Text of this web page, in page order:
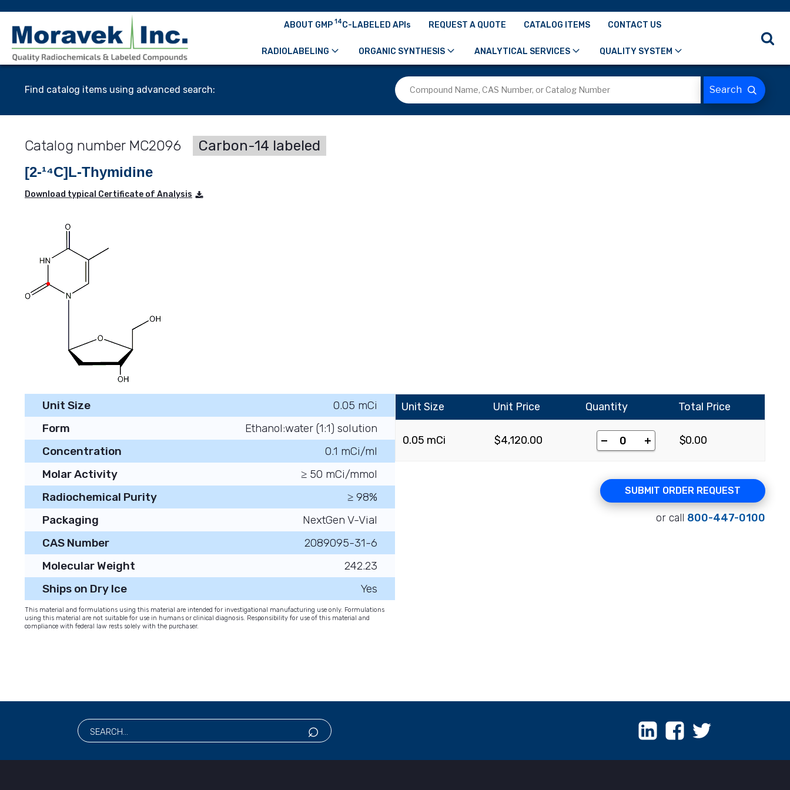
ABOUT GMP 14C-LABELED APIs REQUEST A QUOTE CATALOG ITEMS CONTACT US
RADIOLABELING ORGANIC SYNTHESIS ANALYTICAL SERVICES QUALITY SYSTEM
Find catalog items using advanced search:
MC2096 Carbon-14 labeled
[2-¹⁴C]L-Thymidine
Download typical Certificate of Analysis
Unit Size
0.05 mCi
Form
Ethanol:water (1:1) solution
Concentration
0.1 mCi/ml
Molar Activity
≥ 50 mCi/mmol
Radiochemical Purity
≥ 98%
Packaging
NextGen V-Vial
CAS Number
2089095-31-6
Molecular Weight
242.23
Ships on Dry Ice
Yes
This material and formulations using this material are intended for investigational manufacturing use only. Formulations
using this material are not suitable for use in humans or clinical diagnosis. Responsibility for use of this material and
compliance with federal law rests solely with the purchaser.
Unit Size Unit Price Quantity Total Price
0.05 mCi $4,120.00 + $0.00
SUBMIT ORDER REQUEST
or call 800-447-0100